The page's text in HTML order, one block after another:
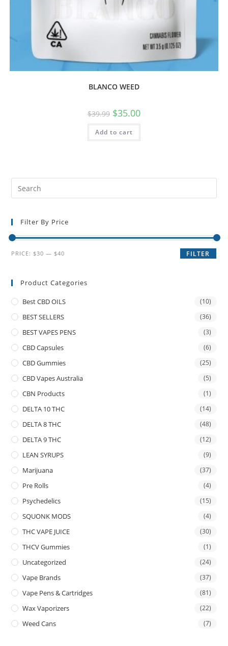
BLANCO WEED
$39.99 $35.00
Add to cart
Filter By Price
FILTER
PRICE:$30 —$40
Product Categories
Best CBD OILS (10)
BEST SELLERS (36)
BEST VAPES PENS (3)
CBD Capsules (6)
CBD Gummies (25)
CBD Vapes Australia (5)
CBN Products (1)
DELTA 10 THC (14)
DELTA 8 THC (48)
DELTA 9 THC (12)
LEAN SYRUPS (9)
Marijuana (37)
Pre Rolls (4)
Psychedelics (15)
SQUONK MODS (4)
THC VAPE JUICE (30)
THCV Gummies (1)
Uncategorized (24)
Vape Brands (37)
Vape Pens & Cartridges (81)
Wax Vaporizers (22)
Weed Cans (7)